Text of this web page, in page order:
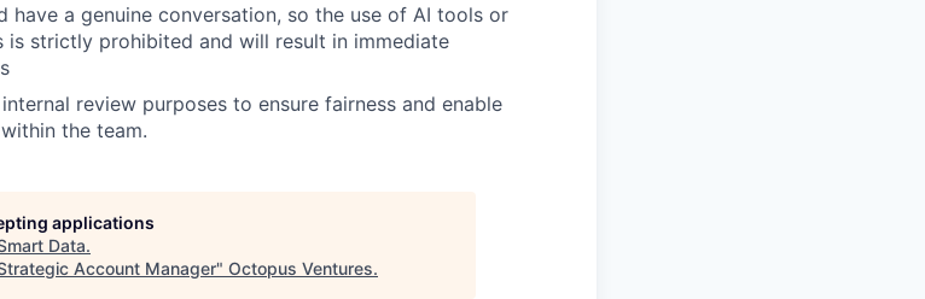
a genuine conversation, so the use of AI tools or
is strictly prohibited and will result in immediate
review purposes to ensure fairness and enable
the team.
applications
Data.
Account Manager" Octopus Ventures.